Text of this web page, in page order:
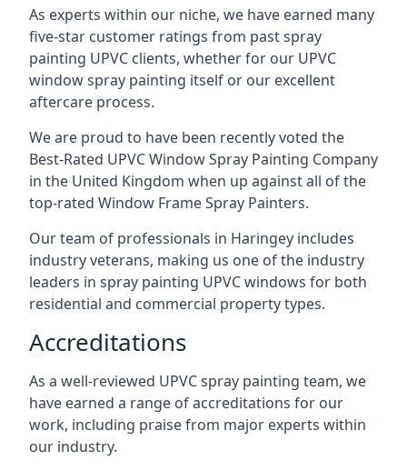
As experts within our niche, we have earned many
five-star customer ratings from past spray
painting UPVC clients, whether for our UPVC
window spray painting itself or our excellent
aftercare process.
We are proud to have been recently voted the
Best-Rated UPVC Window Spray Painting Company
in the United Kingdom when up against all of the
top-rated Window Frame Spray Painters.
Our team of professionals in Haringey includes
industry veterans, making us one of the industry
leaders in spray painting UPVC windows for both
residential and commercial property types.
Accreditations
As a well-reviewed UPVC spray painting team, we
have earned a range of accreditations for our
work, including praise from major experts within
our industry.